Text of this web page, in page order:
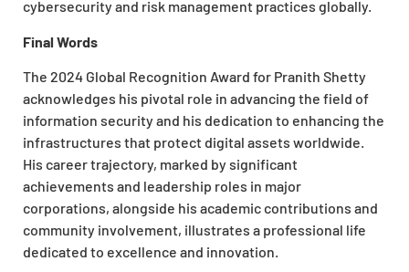
cybersecurity and risk management practices globally.
Final Words
The 2024 Global Recognition Award for Pranith Shetty
acknowledges his pivotal role in advancing the field of
information security and his dedication to enhancing the
infrastructures that protect digital assets worldwide.
His career trajectory, marked by significant
achievements and leadership roles in major
corporations, alongside his academic contributions and
community involvement, illustrates a professional life
dedicated to excellence and innovation.